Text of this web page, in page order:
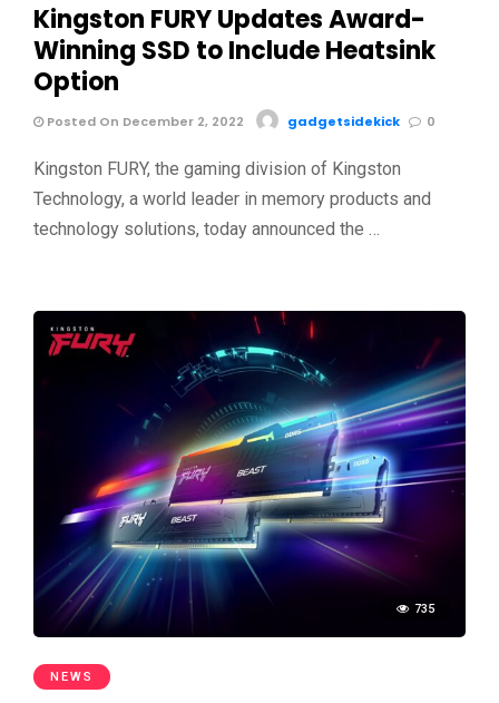
Kingston FURY Updates Award-
Winning SSD to Include Heatsink
Option
Posted On December 2, 2022 gadgetsidekick 0
Kingston FURY, the gaming division of Kingston
Technology, a world leader in memory products and
technology solutions, today announced the …
735
NEWS